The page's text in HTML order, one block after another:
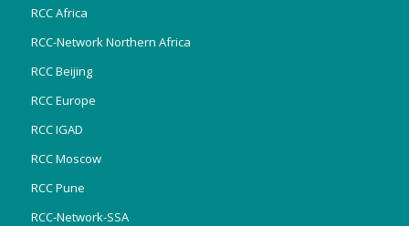
RCC Africa
RCC-Network Northern Africa
RCC Beijing
RCC Europe
RCC IGAD
RCC Moscow
RCC Pune
RCC-Network-SSA